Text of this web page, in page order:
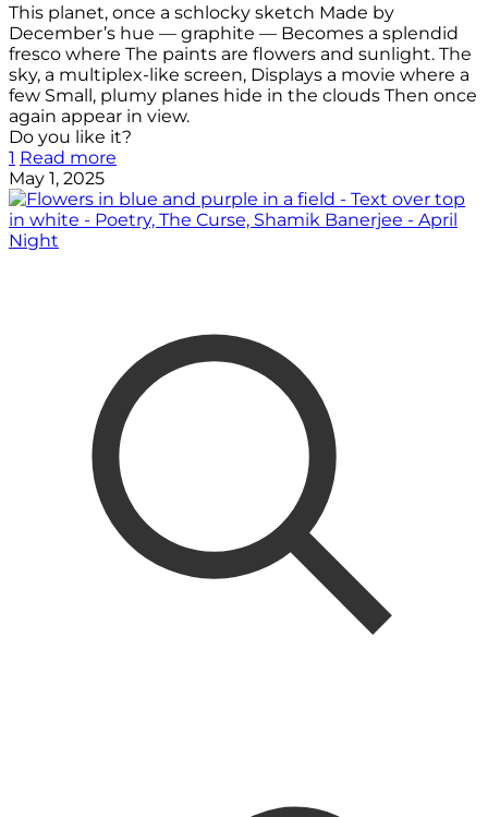
This planet, once a schlocky sketch Made by
December’s hue — graphite — Becomes a splendid
fresco where The paints are flowers and sunlight. The
sky, a multiplex-like screen, Displays a movie where a
few Small, plumy planes hide in the clouds Then once
again appear in view.
Do you like it?
1 Read more
May 1, 2025